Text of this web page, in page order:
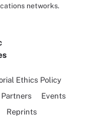
networks.
Ethics Policy
Events
Reprints